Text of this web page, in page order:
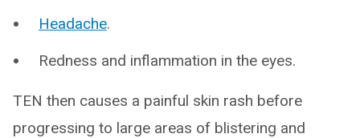
Headache.
Redness and inflammation in the eyes.
TEN then causes a painful skin rash before
progressing to large areas of blistering and